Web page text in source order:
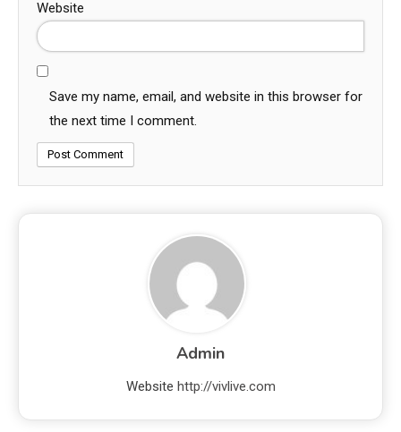
Website
Save my name, email, and website in this browser for
the next time I comment.
Admin
Website http://vivlive.com